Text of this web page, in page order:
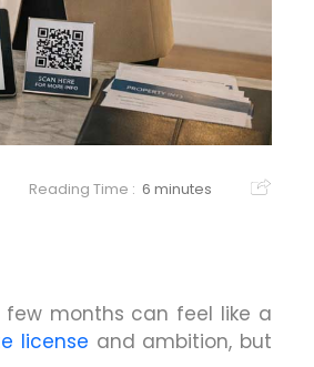
Reading Time : 6 minutes
months can feel like a
license and ambition, but